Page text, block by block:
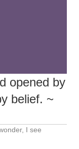
opened by
belief. ~
I see